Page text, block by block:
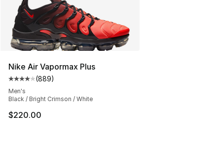
Nike Air Vapormax Plus
Average customer rating - [4 out of 5 stars], 889
(889)
Men's
Black / Bright Crimson / White
$220.00